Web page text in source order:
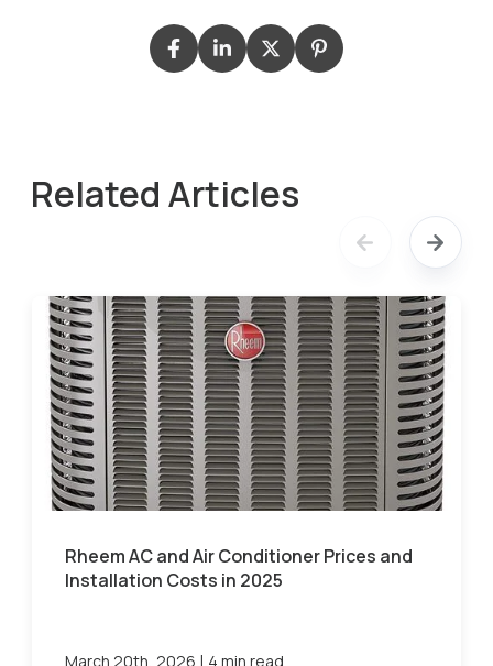
Related Articles
Rheem AC and Air Conditioner Prices and
Installation Costs in 2025
March 20th, 2026 | 4 min read